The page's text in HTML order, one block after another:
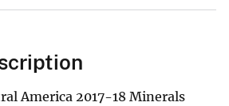
America 2017-18 Minerals